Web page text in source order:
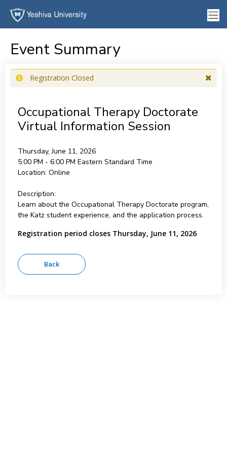
Event Summary
Registration Closed
Occupational Therapy Doctorate
Virtual Information Session
Thursday, June 11, 2026
5:00 PM - 6:00 PM Eastern Standard Time
Location: Online
Description:
Learn about the Occupational Therapy Doctorate program,
the Katz student experience, and the application process.
Registration period closes Thursday, June 11, 2026